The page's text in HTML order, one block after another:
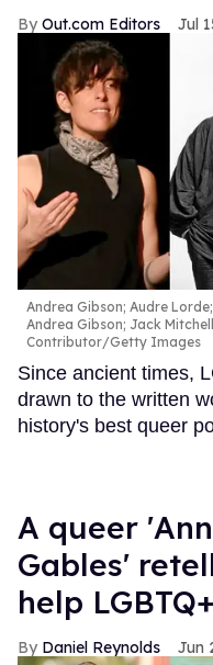
Out.com Editors Jul
Andrea Gibson; Audre
Andrea Gibson; Jack
Contributor/Getty Images
Since ancient times,
drawn to the written
history's best queer
A queer
Gables'
help
Daniel Reynolds Jun